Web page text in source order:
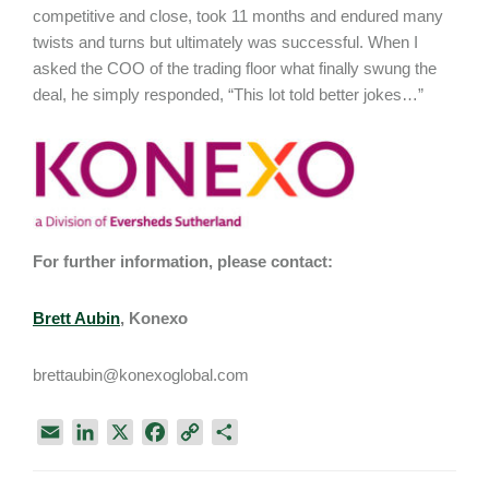
competitive and close, took 11 months and endured many
twists and turns but ultimately was successful. When I
asked the COO of the trading floor what finally swung the
deal, he simply responded, “This lot told better jokes…”
For further information, please contact:
Brett Aubin, Konexo
brettaubin@konexoglobal.com